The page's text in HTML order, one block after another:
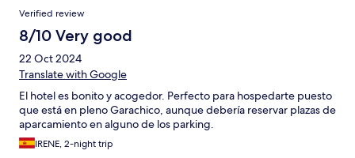
Verified review
8/10 Very good
22 Oct 2024
Translate with Google
El hotel es bonito y acogedor. Perfecto para hospedarte puesto
que está en pleno Garachico, aunque debería reservar plazas de
aparcamiento en alguno de los parking.
IRENE, 2-night trip